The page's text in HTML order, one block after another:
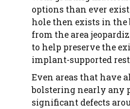
options than ever
hole then exists in
from the area
to help preserve the
implant-supported
Even areas that have
bolstering nearly any
significant defects